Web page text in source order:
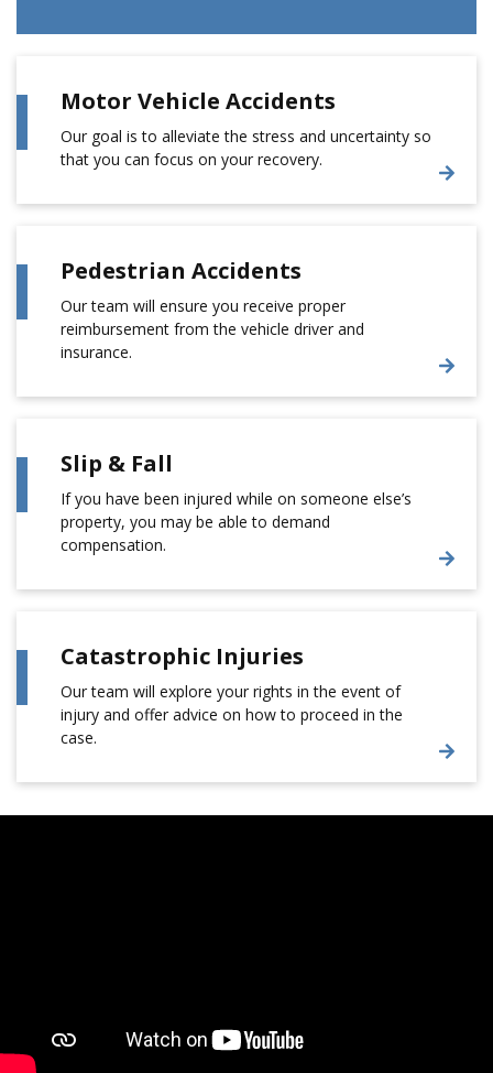
Motor Vehicle Accidents
Our goal is to alleviate the stress and uncertainty so
that you can focus on your recovery.
Pedestrian Accidents
Our team will ensure you receive proper
reimbursement from the vehicle driver and
insurance.
Slip & Fall
If you have been injured while on someone else’s
property, you may be able to demand
compensation.
Catastrophic Injuries
Our team will explore your rights in the event of
injury and offer advice on how to proceed in the
case.